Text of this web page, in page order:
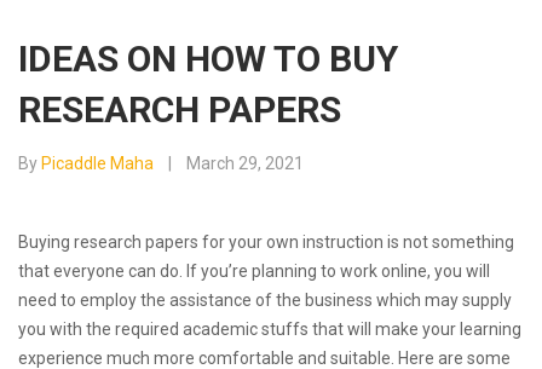
IDEAS ON HOW TO BUY
RESEARCH PAPERS
By Picaddle Maha March 29, 2021
Buying research papers for your own instruction is not something
that everyone can do. If you’re planning to work online, you will
need to employ the assistance of the business which may supply
you with the required academic stuffs that will make your learning
experience much more comfortable and suitable. Here are some